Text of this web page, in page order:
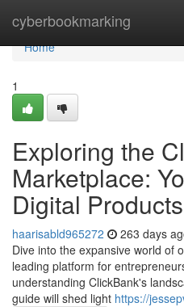
cyberbookmarking
Home
Home
1
Exploring the
Marketplace:
Digital Products
haarisabld965272 263 days
Dive into the expansive world of
leading platform for
understanding ClickBank's
guide will shed light https://